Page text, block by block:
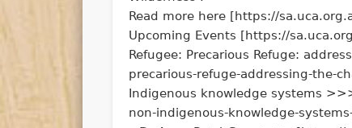
Read more here [https://
Upcoming Events [https://
Refugee: Precarious Refuge:
precarious-refuge-addressing-the-
Indigenous knowledge systems
non-indigenous-knowledge-